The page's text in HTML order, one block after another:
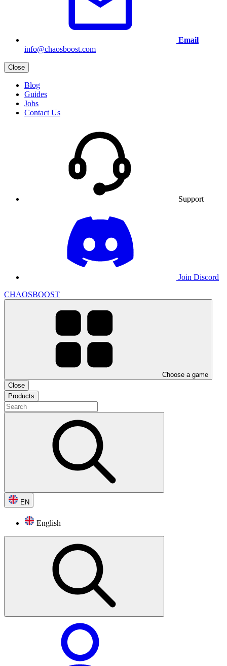
Email
info@chaosboost.com
Close
Blog
Guides
Jobs
Contact Us
Support
Join Discord
CHAOSBOOST
Choose a game
Close
Products
EN
English